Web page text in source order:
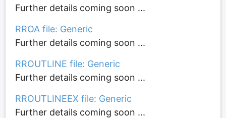
Further details coming soon ...
RROA file: Generic
Further details coming soon ...
RROUTLINE file: Generic
Further details coming soon ...
RROUTLINEEX file: Generic
Further details coming soon ...